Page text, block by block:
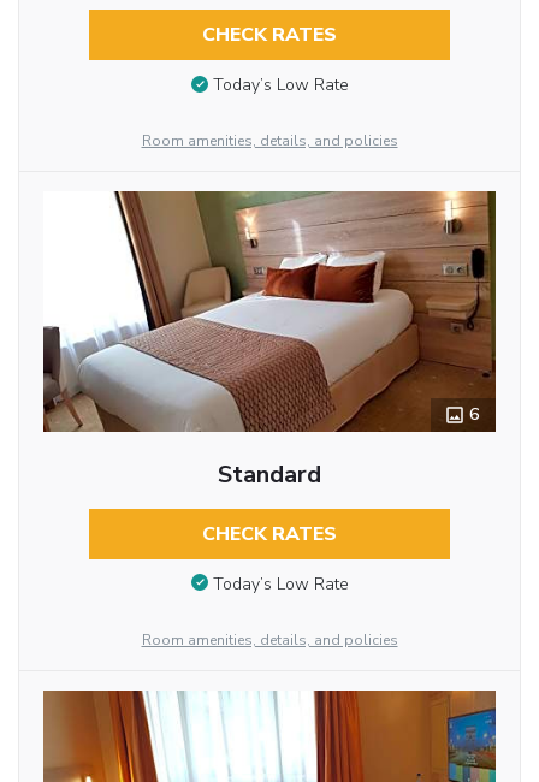
CHECK RATES
Today’s Low Rate
Room amenities, details, and policies
6
Standard
CHECK RATES
Today’s Low Rate
Room amenities, details, and policies